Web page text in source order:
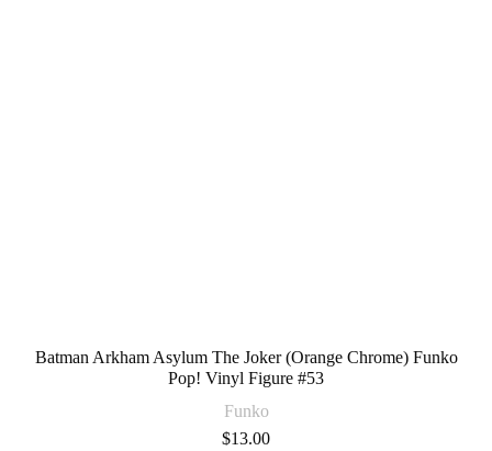
Batman Arkham Asylum The Joker (Orange Chrome) Funko
Pop! Vinyl Figure #53
Funko
$13.00